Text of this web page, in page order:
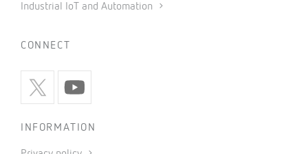
Industrial IoT and Automation
CONNECT
INFORMATION